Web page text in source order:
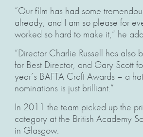
“Our film has had some
already, and I am so please for
worked so hard to make it,” he
“Director Charlie Russell has also
for Best Director, and Gary Scott
year’s BAFTA Craft Awards – a
nominations is just brilliant.”
In 2011 the team picked up the
category at the British Academy
in Glasgow.